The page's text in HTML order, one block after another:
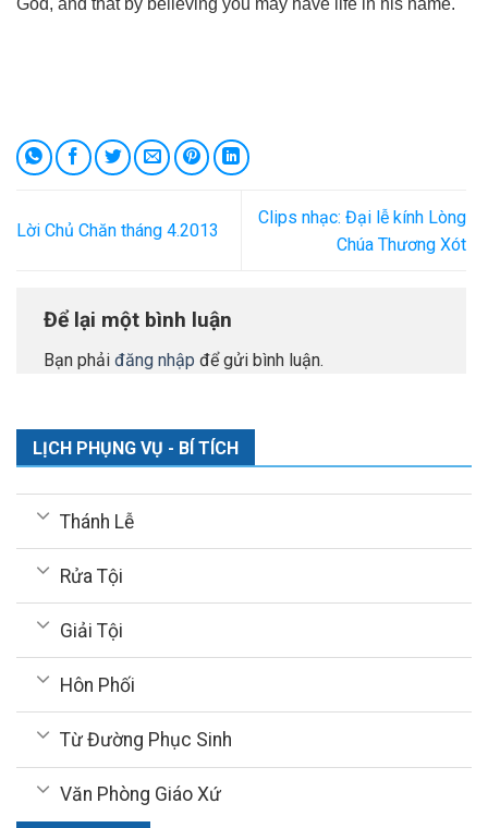
Lời Chủ Chăn tháng 4.2013
Clips nhạc: Đại lễ kính Lòng
Chúa Thương Xót
Để lại một bình luận
Bạn phải đăng nhập để gửi bình luận.
LỊCH PHỤNG VỤ - BÍ TÍCH
Thánh Lễ
Rửa Tội
Giải Tội
Hôn Phối
Từ Đường Phục Sinh
Văn Phòng Giáo Xứ